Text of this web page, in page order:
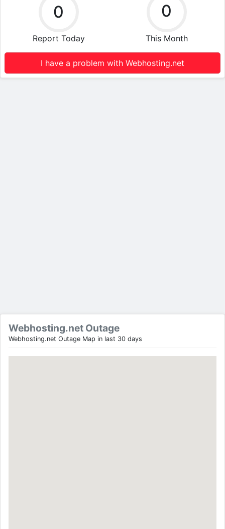
0
Report Today
0
This Month
I have a problem with Webhosting.net
Webhosting.net Outage
Webhosting.net Outage Map in last 30 days